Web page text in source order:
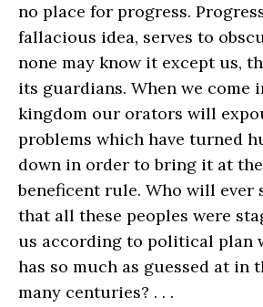
no place for progress.
fallacious idea, serves to
none may know it except us,
its guardians. When we come
kingdom our orators will
problems which have turned
down in order to bring it at
beneficent rule. Who will ever
that all these peoples were
us according to political plan
has so much as guessed at in
many centuries? . . .